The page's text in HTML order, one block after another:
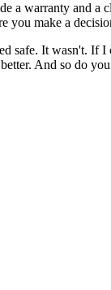
a warranty and a
you make a
safe. It wasn't. If
And so do